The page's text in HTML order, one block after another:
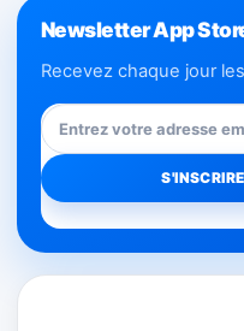
Newsletter App
Recevez chaque jour